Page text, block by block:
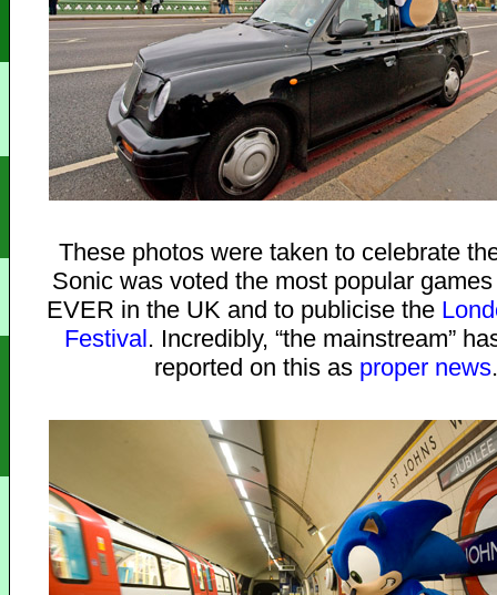
These photos were taken to celebrate
Sonic was voted the most popular
EVER in the UK and to publicise the
Festival. Incredibly, “the mainstream”
reported on this as proper news.